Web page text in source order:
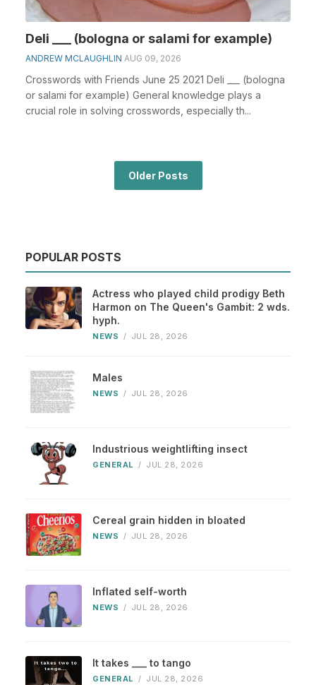
Deli ___ (bologna or salami for example)
ANDREW MCLAUGHLIN AUG 09, 2026
Crosswords with Friends June 25 2021 Deli ___ (bologna
or salami for example) General knowledge plays a
crucial role in solving crosswords, especially th...
Older Posts
POPULAR POSTS
Actress who played child prodigy Beth
Harmon on The Queen's Gambit: 2 wds.
hyph.
NEWS / JUL 28, 2026
Males
NEWS / JUL 28, 2026
Industrious weightlifting insect
GENERAL / JUL 28, 2026
Cereal grain hidden in bloated
NEWS / JUL 28, 2026
Inflated self-worth
NEWS / JUL 28, 2026
It takes ___ to tango
GENERAL / JUL 28, 2026